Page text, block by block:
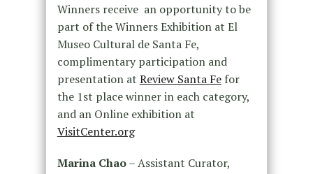
Winners receive an opportunity to be
part of the Winners Exhibition at El
Museo Cultural de Santa Fe,
complimentary participation and
presentation at Review Santa Fefor
the 1st place winner in each category,
and an Online exhibition at
VisitCenter.org
Marina Chao– Assistant Curator,